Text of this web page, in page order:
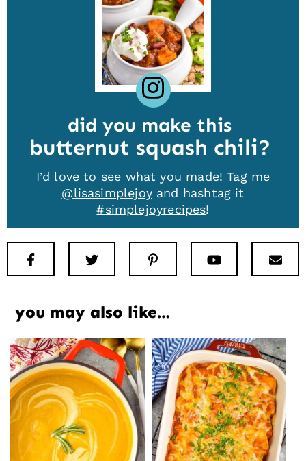
did you make this
butternut squash chili
I’d love to see what you made! Tag me
@lisasimplejoyand hashtag it
#simplejoyrecipes!
Facebook Pinterest Youtube
you may also like…